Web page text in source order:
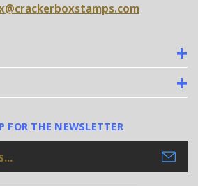
FOR THE NEWSLETTER